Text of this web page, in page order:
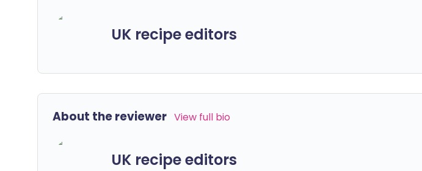
UK recipe editors
About the reviewer View full bio
UK recipe editors